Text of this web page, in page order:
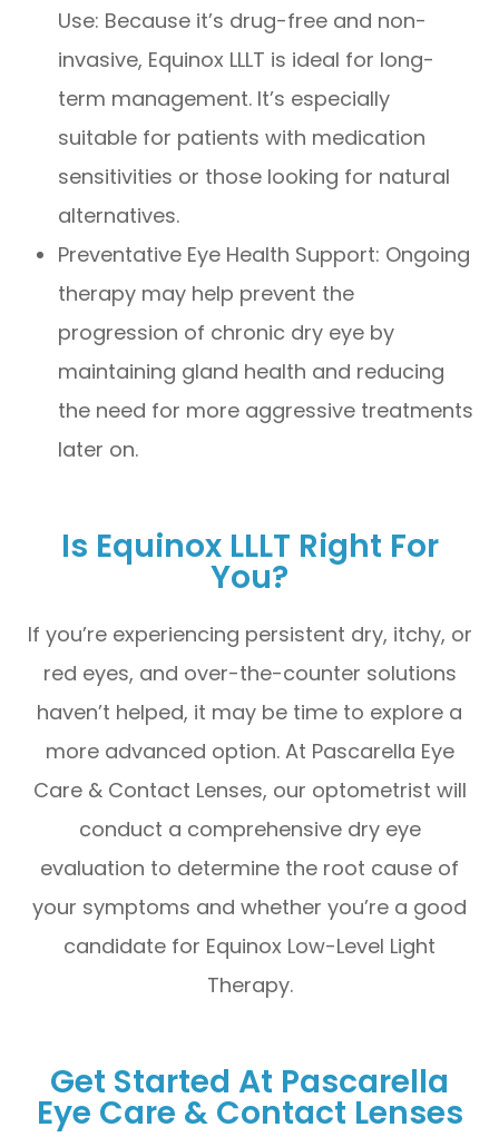
Use: Because it’s drug-free and non-
invasive, Equinox LLLT is ideal for long-
term management. It’s especially
suitable for patients with medication
sensitivities or those looking for natural
alternatives.
Preventative Eye Health Support: Ongoing
therapy may help prevent the
progression of chronic dry eye by
maintaining gland health and reducing
the need for more aggressive treatments
later on.
Is Equinox LLLT Right For
You?
If you’re experiencing persistent dry, itchy, or
red eyes, and over-the-counter solutions
haven’t helped, it may be time to explore a
more advanced option. At Pascarella Eye
Care & Contact Lenses, our optometrist will
conduct a comprehensive dry eye
evaluation to determine the root cause of
your symptoms and whether you’re a good
candidate for Equinox Low-Level Light
Therapy.
Get Started At Pascarella
Eye Care & Contact Lenses